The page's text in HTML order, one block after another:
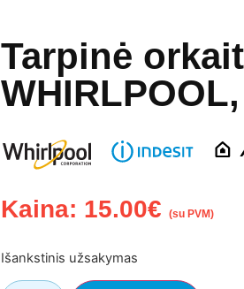
Tarpinė
Kaina: 15.00€ (su PVM)
Išankstinis užsakymas